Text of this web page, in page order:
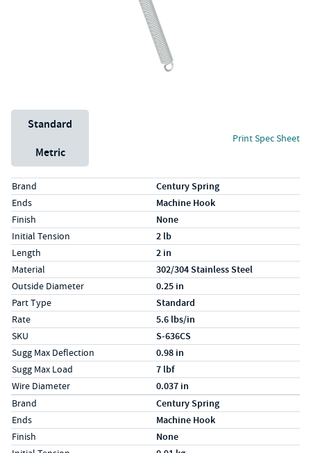
Unit System
Standard
Metric
Print Spec Sheet
Specs (in standard)
LabelValue
Brand Century Spring
Ends Machine Hook
Finish None
Initial Tension 2 lb
Length 2 in
Material 302/304 Stainless Steel
Outside Diameter 0.25 in
Part Type Standard
Rate 5.6 lbs/in
SKU S-636CS
Sugg Max Deflection 0.98 in
Sugg Max Load 7 lbf
Wire Diameter 0.037 in
Specs (in metric)
LabelValue
Brand Century Spring
Ends Machine Hook
Finish None